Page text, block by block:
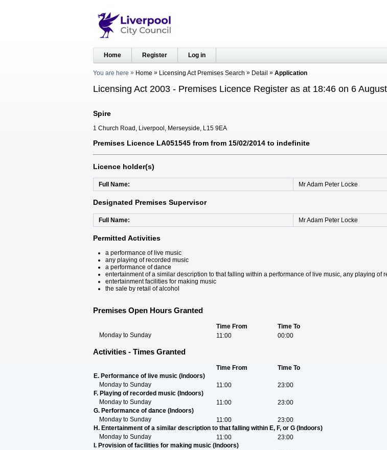
Home Register Log in
You are here Home Licensing Act Premises Search Detail Application
Licensing Act 2003 - Premises Licence Register as at 18:46 on 6
Spire
1 Church Road, Liverpool, Merseyside, L15 9EA
Premises Licence LA051545 from from 15/02/2014 to indefinite
Licence holder(s)
Full Name Mr Adam Peter Locke
Designated Premises Supervisor
Full Name Mr Adam Peter Locke
Permitted Activities
a performance of live music
any playing of recorded music
a performance of dance
entertainment of a similar description to that falling within a performance of live music, any playing of
entertainment facilities for making music
the sale by retail of alcohol
Premises Open Hours Granted
Time From
Time To
Monday to Sunday
11:00 00:00
Activities - Times Granted
Time From
Time To
E. Performance of live music (Indoors)
Monday to Sunday
11:00
23:00
F. Playing of recorded music (Indoors)
Monday to Sunday
11:00
23:00
G. Performance of dance (Indoors)
Monday to Sunday
11:00
23:00
H. Entertainment of a similar description to that falling within E, F, or G (Indoors)
Monday to Sunday
11:00
23:00
I. Provision of facilities for making music (Indoors)